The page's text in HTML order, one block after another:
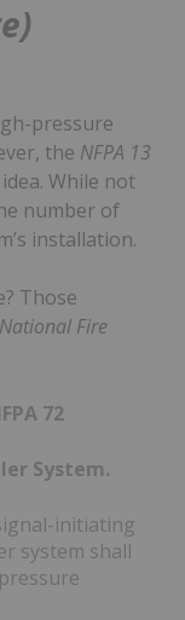
pressure
the NFPA 13
While not
number of
installation.
Those
Fire
72
System.
initiating
system shall